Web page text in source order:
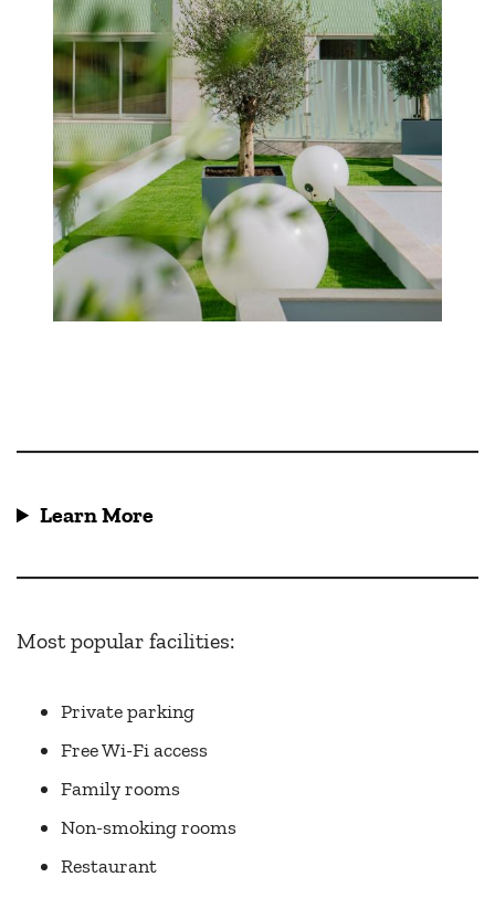
Learn More
Most popular facilities:
Private parking
Free Wi-Fi access
Family rooms
Non-smoking rooms
Restaurant